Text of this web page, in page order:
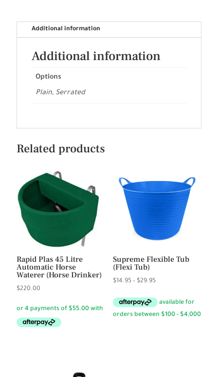
Additional information
Additional information
Options
Plain, Serrated
Related products
Rapid Plas 45 Litre
Automatic Horse
Waterer (Horse Drinker)
$220.00
Supreme Flexible Tub
(Flexi Tub)
$14.95 – $29.95Price
$14.95